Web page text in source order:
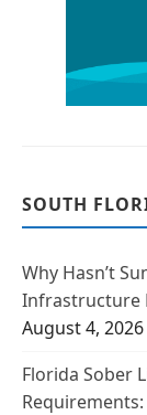
SOUTH
Why Hasn’t
Infrastructure
August 4, 2026
Florida Sober